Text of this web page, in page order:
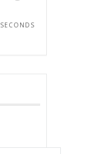
SECONDS